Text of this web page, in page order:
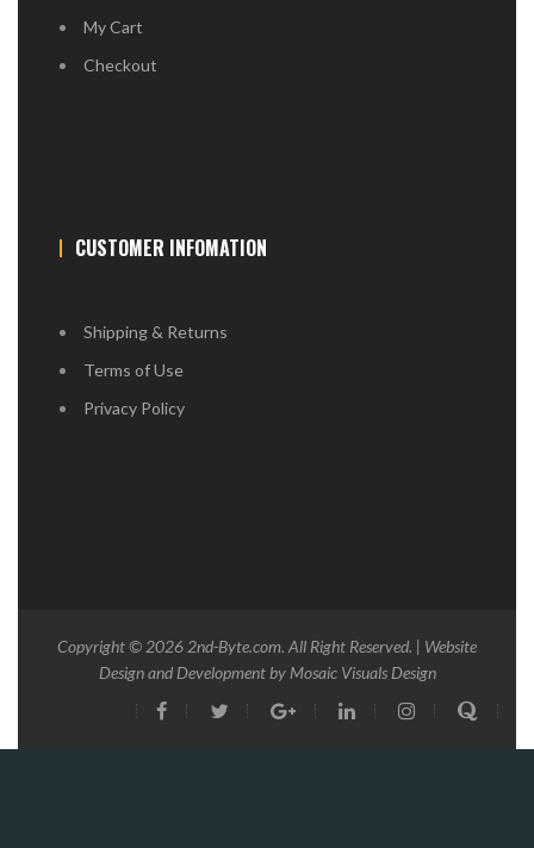
My Cart
Checkout
CUSTOMER INFOMATION
Shipping & Returns
Terms of Use
Privacy Policy
Copyright © 2026 2nd-Byte.com. All Right Reserved. | Website
Design and Development by Mosaic Visuals Design